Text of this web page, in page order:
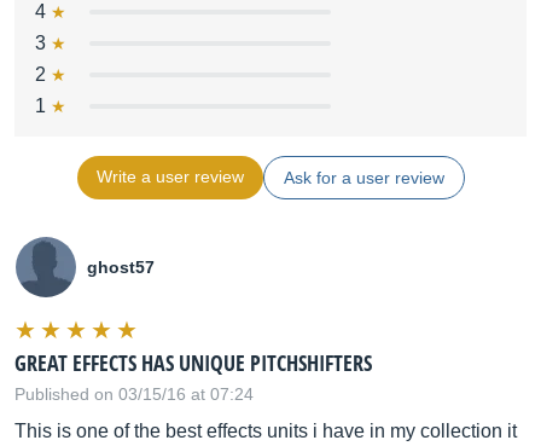
4
3
2
1
Write a user review Ask for a user review
ghost57
GREAT EFFECTS HAS UNIQUE PITCHSHIFTERS
Published on 03/15/16 at 07:24
This is one of the best effects units i have in my collection it